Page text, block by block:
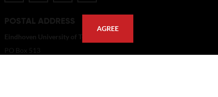
POSTAL ADDRESS
Eindhoven University of Technology
PO Box 513
AGREE